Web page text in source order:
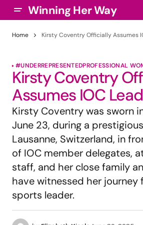
Winning Her Way
Home Kirsty Coventry Officially Assumes
#UNDERREPRESENTEDPROFESSIONAL
Kirsty Coventry
Assumes IOC
Kirsty Coventry was sworn
June 23, during a
Lausanne, Switzerland, in
of IOC member delegates,
staff, and her close family
have witnessed her
sports leader.